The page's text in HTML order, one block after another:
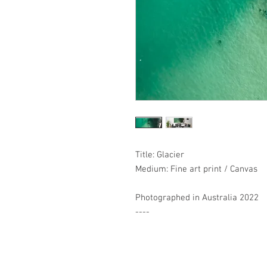
Title: Glacier
Medium: Fine art print / Canvas
Photographed in Australia 2022
----